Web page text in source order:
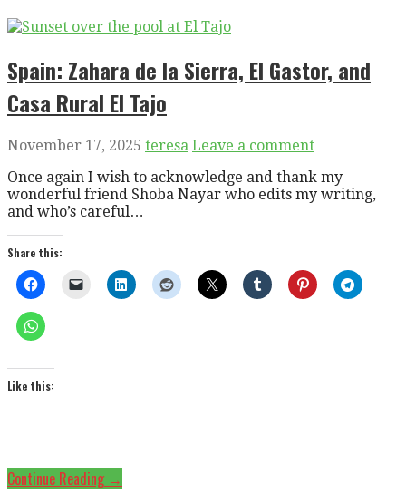
Spain: Zahara de la Sierra, El Gastor, and
Casa Rural El Tajo
November 17, 2025 teresa Leave a comment
Once again I wish to acknowledge and thank my
wonderful friend Shoba Nayar who edits my writing,
and who’s careful…
Share this:
Like this:
Continue Reading →